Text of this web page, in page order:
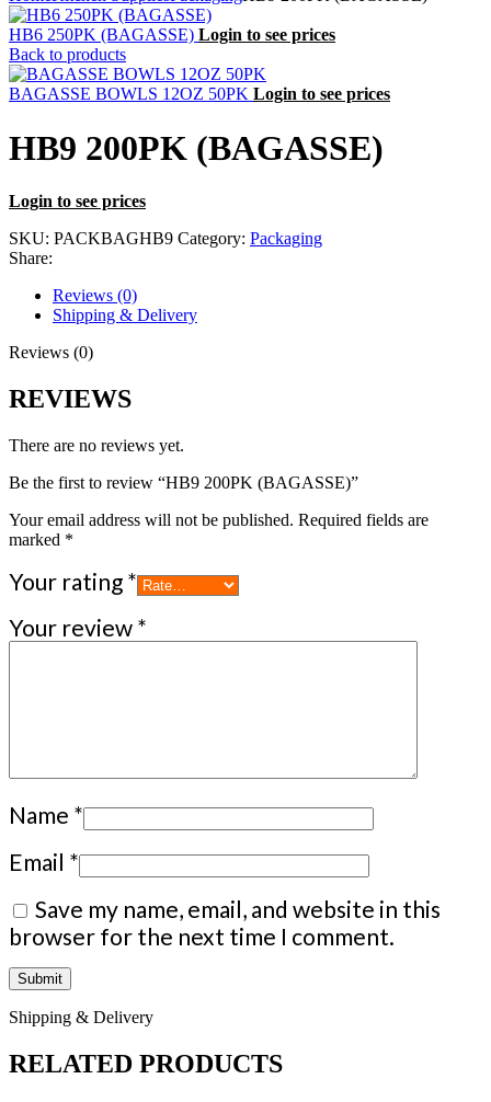
HB6 250PK (BAGASSE) Login to see prices
Back to products
BAGASSE BOWLS 12OZ 50PK Login to see prices
HB9 200PK (BAGASSE)
Login to see prices
SKU: PACKBAGHB9 Category: Packaging
Share:
Reviews (0)
Shipping & Delivery
Reviews (0)
REVIEWS
There are no reviews yet.
Be the first to review “HB9 200PK (BAGASSE)”
Your email address will not be published. Required fields are
marked *
Your rating *
Your review *
Name *
Email *
Save my name, email, and website in this
browser for the next time I comment.
Shipping & Delivery
RELATED PRODUCTS